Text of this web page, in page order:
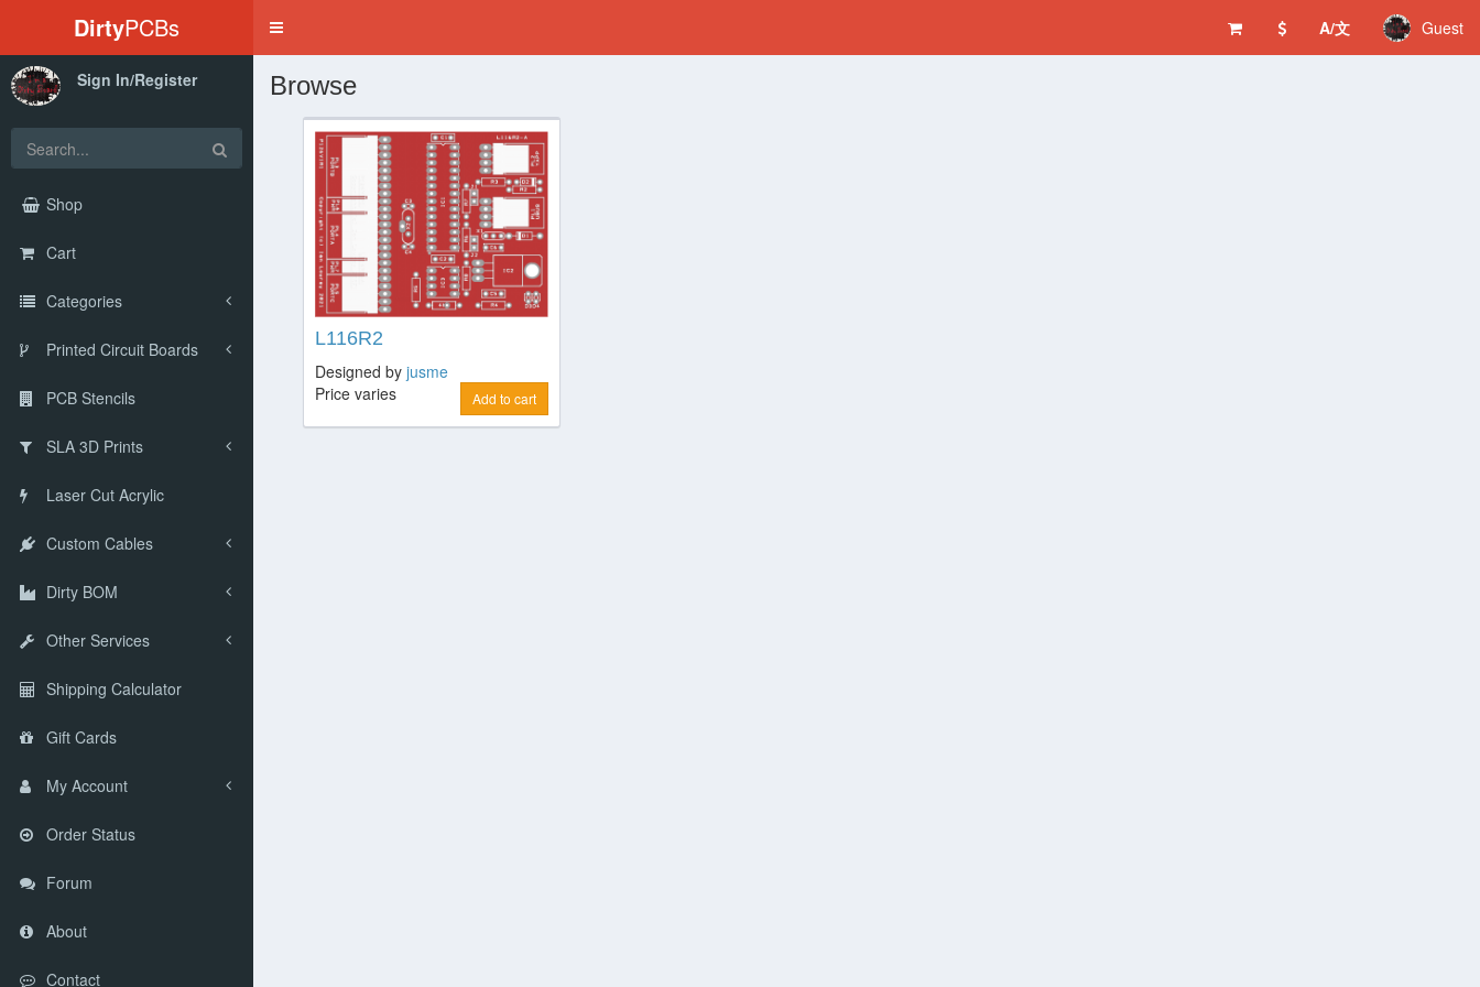
DirtyPCBs
Toggle
A/文 Guest
Sign In/Register
Shop
Cart
Categories
Printed Circuit Boards
PCB Stencils
SLA 3D Prints
Laser Cut Acrylic
Custom Cables
Dirty BOM
Other Services
Shipping Calculator
Gift Cards
My Account
Order Status
Forum
About
Contact
Browse
L116R2
Designed by jusme
Price varies
Add to cart